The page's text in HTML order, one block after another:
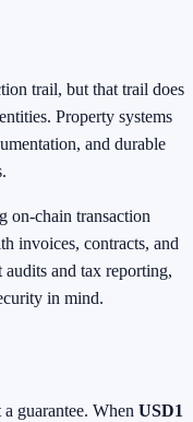
trail, but that trail does
Property systems
and durable
on-chain transaction
invoices, contracts, and
and tax reporting,
in mind.
guarantee. When USD1